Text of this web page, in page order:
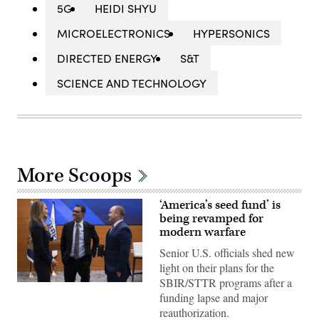
5G
HEIDI SHYU
MICROELECTRONICS
HYPERSONICS
DIRECTED ENERGY
S&T
SCIENCE AND TECHNOLOGY
More Scoops
Undersecretary
‘America’s seed fund’ is
being revamped for
modern warfare
Senior U.S. officials shed new
light on their plans for the
SBIR/STTR programs after a
funding lapse and major
reauthorization.